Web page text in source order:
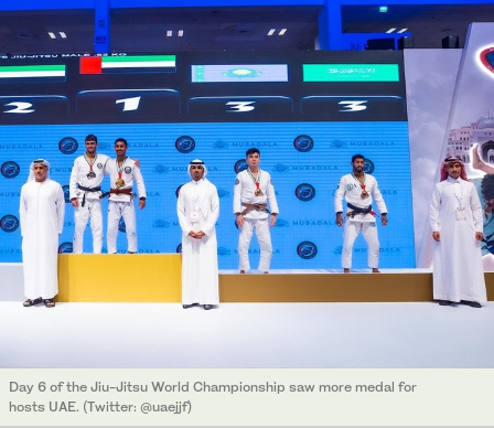
Day 6 of the Jiu-Jitsu World Championship saw more medal for
hosts UAE. (Twitter: @uaejjf)